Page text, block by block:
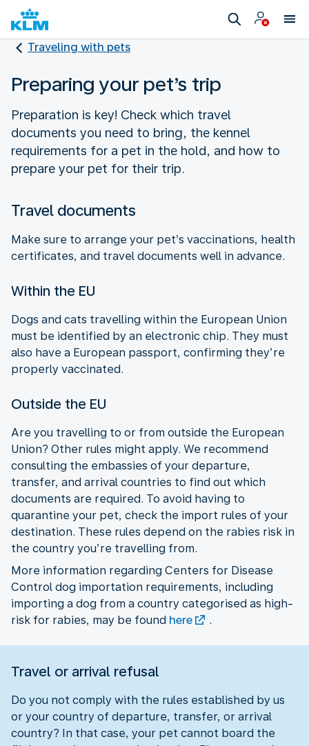
Traveling with pets
Preparing your pet’s trip
Preparation is key! Check which travel
documents you need to bring, the kennel
requirements for a pet in the hold, and how to
prepare your pet for their trip.
Travel documents
Make sure to arrange your pet’s vaccinations, health
certificates, and travel documents well in advance.
Within the EU
Dogs and cats travelling within the European Union
must be identified by an electronic chip. They must
also have a European passport, confirming they’re
properly vaccinated.
Outside the EU
Are you travelling to or from outside the European
Union? Other rules might apply. We recommend
consulting the embassies of your departure,
transfer, and arrival countries to find out which
documents are required. To avoid having to
quarantine your pet, check the import rules of your
destination. These rules depend on the rabies risk in
the country you’re travelling from.
More information regarding Centers for Disease
Control dog importation requirements, including
importing a dog from a country categorised as high-
risk for rabies, may be found here .
Travel or arrival refusal
Do you not comply with the rules established by us
or your country of departure, transfer, or arrival
country? In that case, your pet cannot board the